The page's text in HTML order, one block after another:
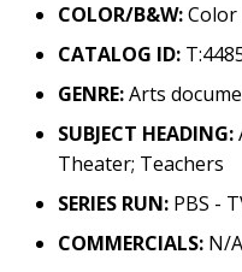
COLOR/B&W:Color
CATALOG ID:
GENRE:Arts
SUBJECT HEADING:
Theater; Teachers
SERIES RUN: PBS -
COMMERCIALS: N/A